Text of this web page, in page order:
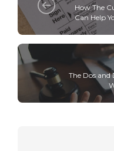
How The
Can Help
The Dos and